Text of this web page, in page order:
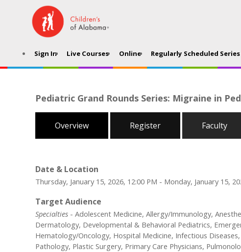
Sign In Live Courses Online Regularly Scheduled Series
Pediatric Grand Rounds Series: Migraine in
Overview Register Faculty
Date & Location
Thursday, January 15, 2026, 12:00 PM - Monday, January 15,
Target Audience
Specialties - Adolescent Medicine, Allergy/Immunology,
Dermatology, Developmental & Behavioral Pediatrics,
Hematology/Oncology, Hospital Medicine, Infectious
Pathology, Plastic Surgery, Primary Care Physicians,